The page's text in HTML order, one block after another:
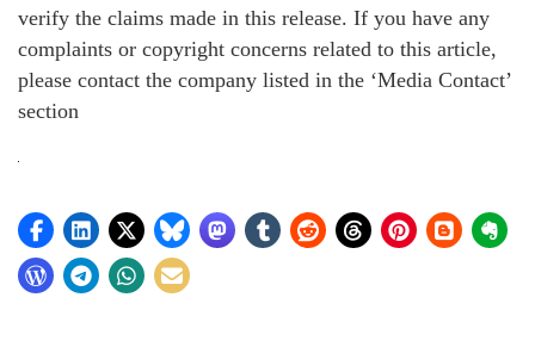
verify the claims made in this release. If you have any
complaints or copyright concerns related to this article,
please contact the company listed in the ‘Media Contact’
section